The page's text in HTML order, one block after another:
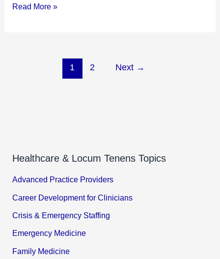
Read More »
1 2 Next →
Healthcare & Locum Tenens Topics
Advanced Practice Providers
Career Development for Clinicians
Crisis & Emergency Staffing
Emergency Medicine
Family Medicine